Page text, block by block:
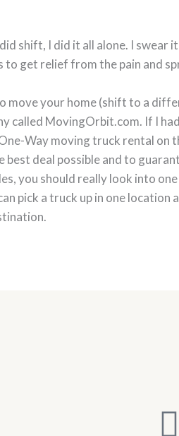
shift, I did it all alone. I swear
to get relief from the pain and
move your home (shift to a
called MovingOrbit.com. If I
Way moving truck rental on
best deal possible and to
you should really look into
pick a truck up in one location
L